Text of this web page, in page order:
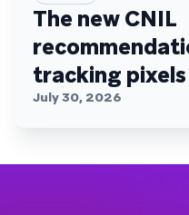
The new CNIL
tracking pixels
July 30, 2026